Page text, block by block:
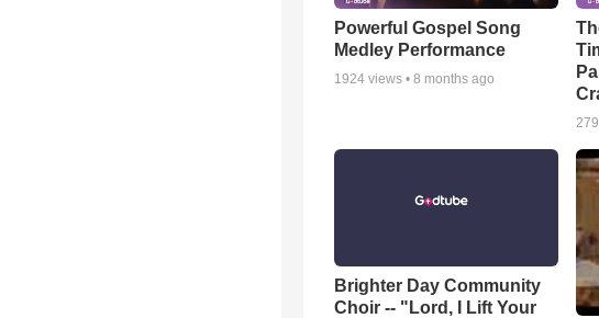
Powerful Gospel Song
Medley Performance
1924 views • 8 months ago
279
Brighter Day Community
Choir -- "Lord, I Lift Your